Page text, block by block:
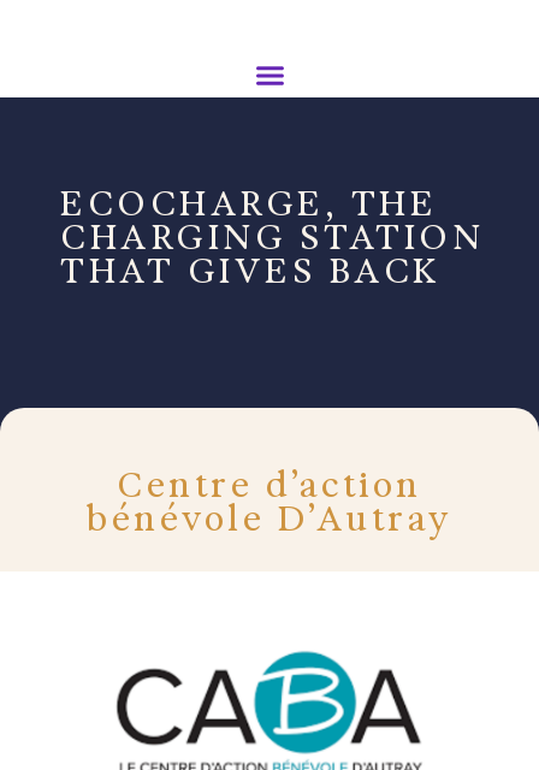
ECOCHARGE, THE
CHARGING STATION
THAT GIVES BACK
Centre d’action
bénévole D’Autray